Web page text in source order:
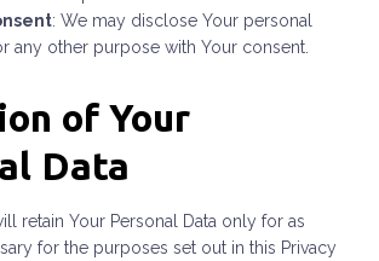
: We may disclose Your personal
any other purpose with Your consent.
of Your
Data
retain Your Personal Data only for as
for the purposes set out in this Privacy